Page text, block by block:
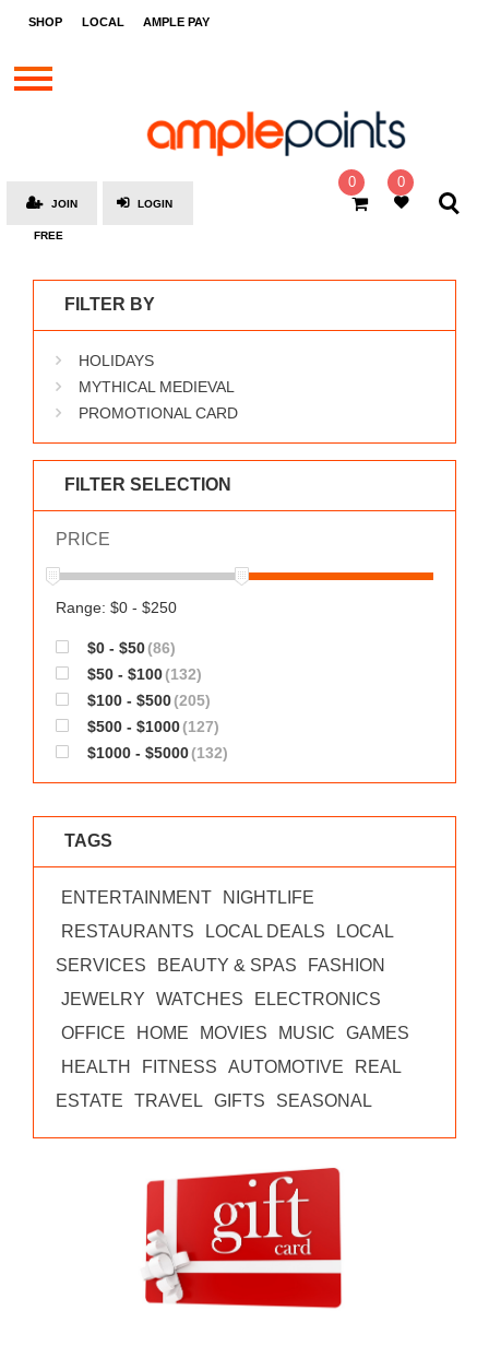
SHOP LOCAL AMPLE PAY
STORES
BRANDS
SOCIAL
AMPLE
MOOVANA
HOW
0 0
LOGIN
JOIN
FREE
FILTER BY
HOLIDAYS
MYTHICAL MEDIEVAL
PROMOTIONAL CARD
FILTER SELECTION
PRICE
Range: $0 - $250
$0 - $50(86)
$50 - $100(132)
$100 - $500(205)
$500 - $1000(127)
$1000 - $5000(132)
TAGS
ENTERTAINMENT
NIGHTLIFE
RESTAURANTS
LOCAL DEALS
LOCAL
SERVICES
BEAUTY & SPAS
FASHION
JEWELRY
WATCHES
ELECTRONICS
OFFICE
HOME MOVIES MUSIC
GAMES
HEALTH
FITNESS AUTOMOTIVE
REAL
ESTATE
TRAVEL GIFTS SEASONAL